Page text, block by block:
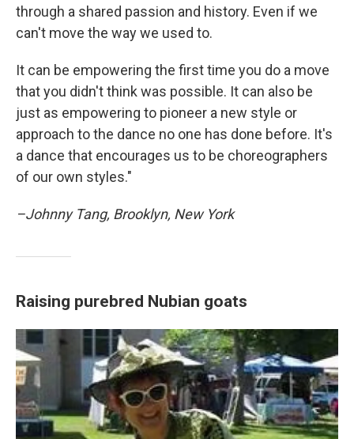
through a shared passion and history. Even if we
can't move the way we used to.
It can be empowering the first time you do a move
that you didn't think was possible. It can also be
just as empowering to pioneer a new style or
approach to the dance no one has done before. It's
a dance that encourages us to be choreographers
of our own styles."
–Johnny Tang, Brooklyn, New York
Raising purebred Nubian goats